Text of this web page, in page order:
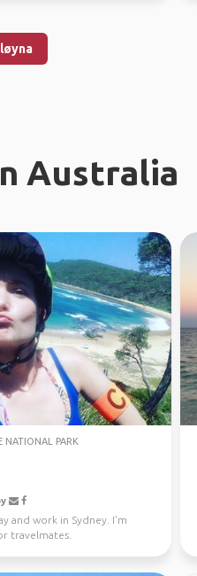
Australia
NATIONAL PARK
and work in Sydney. I'm
travelmates.